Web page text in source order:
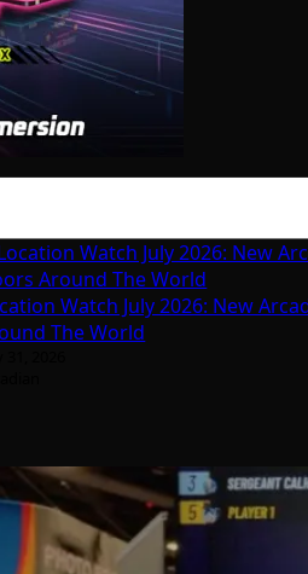
Watch July 2026: New
The World